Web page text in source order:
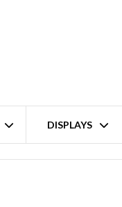
DISPLAYS
Railway NVR